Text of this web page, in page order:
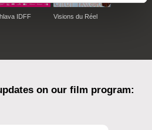
IDFF Visions du Réel
on our film program: